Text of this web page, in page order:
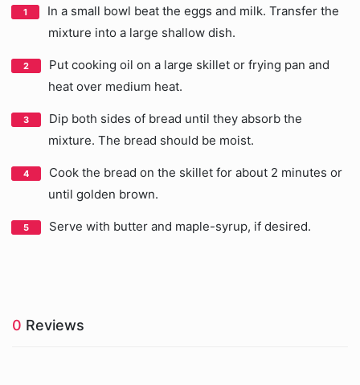
In a small bowl beat the eggs and milk. Transfer the
mixture into a large shallow dish.
Put cooking oil on a large skillet or frying pan and
heat over medium heat.
Dip both sides of bread until they absorb the
mixture. The bread should be moist.
Cook the bread on the skillet for about 2 minutes or
until golden brown.
Serve with butter and maple-syrup, if desired.
0 Reviews